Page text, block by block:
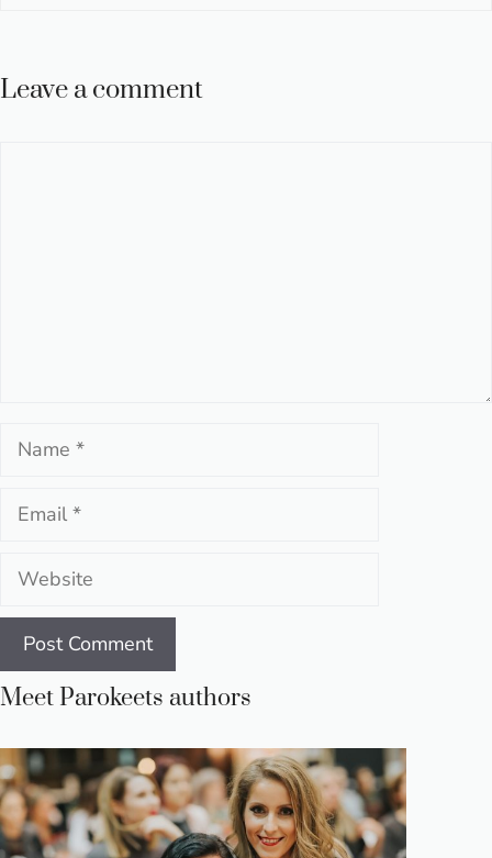
Leave a comment
Name
Email
Website
Meet Parokeets authors